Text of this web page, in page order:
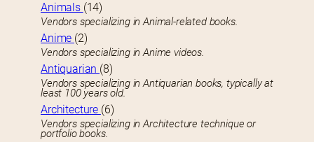
Animals (14)
Vendors specializing in Animal-related books.
Anime (2)
Vendors specializing in Anime videos.
Antiquarian (8)
Vendors specializing in Antiquarian books, typically at
least 100 years old.
Architecture (6)
Vendors specializing in Architecture technique or
portfolio books.